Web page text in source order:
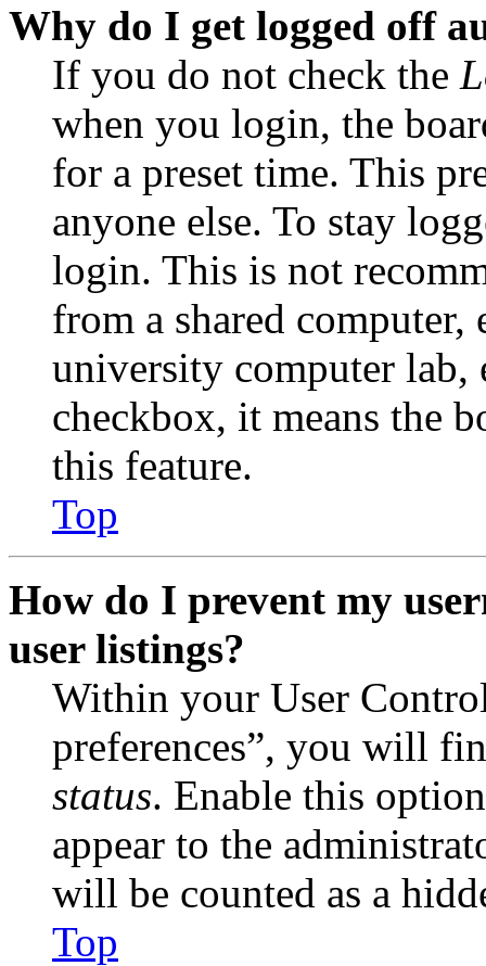
Why do I get logged off
If you do not check the
when you login, the
for a preset time. This
anyone else. To stay
login. This is not
from a shared
university computer lab,
checkbox, it means the
this feature.
Top
How do I prevent my
user listings?
Within your User
preferences”, you will
status. Enable this
appear to the
will be counted as a
Top